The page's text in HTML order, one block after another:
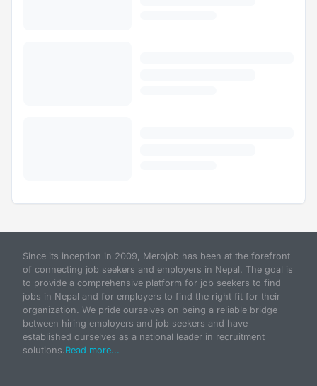
Since its inception in 2009, Merojob has been at the forefront
of connecting job seekers and employers in Nepal. The goal is
to provide a comprehensive platform for job seekers to find
jobs in Nepal and for employers to find the right fit for their
organization. We pride ourselves on being a reliable bridge
between hiring employers and job seekers and have
established ourselves as a national leader in recruitment
solutions.Read more...